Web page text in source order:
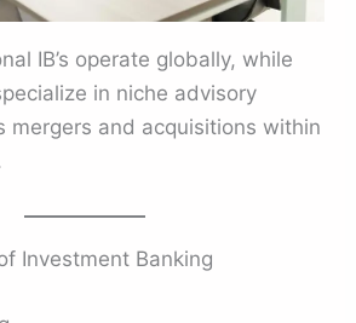
IB’s operate globally, while
in niche advisory
mergers and acquisitions within
Investment Banking